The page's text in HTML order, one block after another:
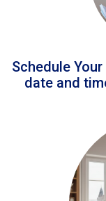
Schedule
date and